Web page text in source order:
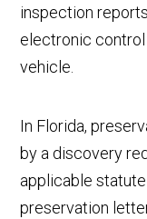
inspection
electronic
vehicle.
In Florida,
by a discovery
applicable
preservation